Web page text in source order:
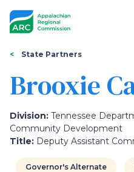
Regional
You
are
here
State Partners
Brooxie
Division: Tennessee
Community Development
Title: Deputy Assistant
Governor's Alternate